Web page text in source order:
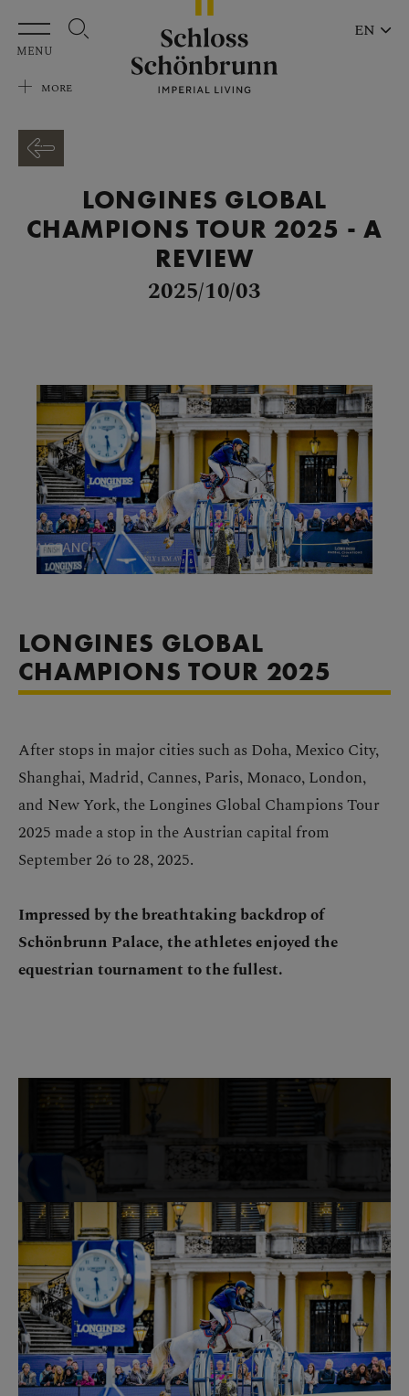
Skip to main content
MENU
MORE
EN
LONGINES GLOBAL
CHAMPIONS TOUR 2025 - A
REVIEW
2025/10/03
LONGINES GLOBAL
CHAMPIONS TOUR 2025
After stops in major cities such as Doha, Mexico City,
Shanghai, Madrid, Cannes, Paris, Monaco, London,
and New York, the Longines Global Champions Tour
2025 made a stop in the Austrian capital from
September 26 to 28, 2025.
Impressed by the breathtaking backdrop of
Schönbrunn Palace, the athletes enjoyed the
equestrian tournament to the fullest.